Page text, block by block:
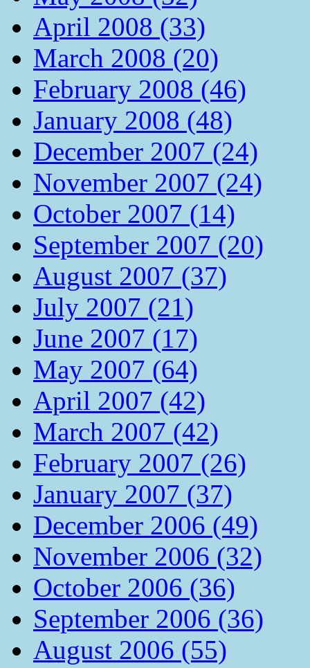
April 2008 (33)
March 2008 (20)
February 2008 (46)
January 2008 (48)
December 2007 (24)
November 2007 (24)
October 2007 (14)
September 2007 (20)
August 2007 (37)
July 2007 (21)
June 2007 (17)
May 2007 (64)
April 2007 (42)
March 2007 (42)
February 2007 (26)
January 2007 (37)
December 2006 (49)
November 2006 (32)
October 2006 (36)
September 2006 (36)
August 2006 (55)